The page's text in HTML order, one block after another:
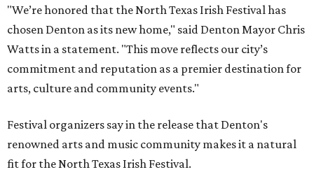
"We’re honored that the North Texas Irish Festival has
chosen Denton as its new home," said Denton Mayor Chris
Watts in a statement. "This move reflects our city’s
commitment and reputation as a premier destination for
arts, culture and community events."
Festival organizers say in the release that Denton's
renowned arts and music community makes it a natural
fit for the North Texas Irish Festival.